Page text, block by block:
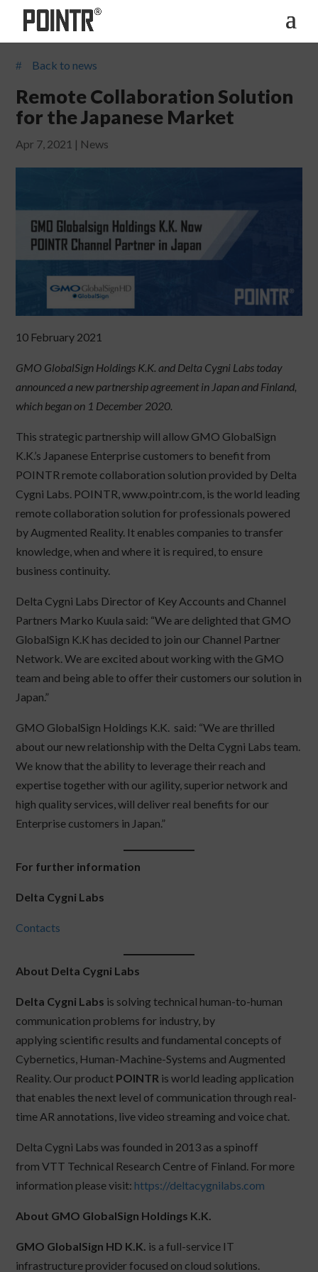
# Back to news
Remote Collaboration Solution
for the Japanese Market
Apr 7, 2021 | News
10 February 2021
GMO GlobalSign Holdings K.K. and Delta Cygni Labs today
announced a new partnership agreement in Japan and Finland,
which began on 1 December 2020.
This strategic partnership will allow GMO GlobalSign
K.K.’s Japanese Enterprise customers to benefit from
POINTR remote collaboration solution provided by Delta
Cygni Labs. POINTR, www.pointr.com, is the world leading
remote collaboration solution for professionals powered
by Augmented Reality. It enables companies to transfer
knowledge, when and where it is required, to ensure
business continuity.
Delta Cygni Labs Director of Key Accounts and Channel
Partners Marko Kuula said: “We are delighted that GMO
GlobalSign K.K has decided to join our Channel Partner
Network. We are excited about working with the GMO
team and being able to offer their customers our solution in
Japan.”
GMO GlobalSign Holdings K.K. said: “We are thrilled
about our new relationship with the Delta Cygni Labs team.
We know that the ability to leverage their reach and
expertise together with our agility, superior network and
high quality services, will deliver real benefits for our
Enterprise customers in Japan.”
For further information
Delta Cygni Labs
Contacts
About Delta Cygni Labs
Delta Cygni Labs is solving technical human-to-human
communication problems for industry, by
applying scientific results and fundamental concepts of
Cybernetics, Human-Machine-Systems and Augmented
Reality. Our product POINTR is world leading application
that enables the next level of communication through real-
time AR annotations, live video streaming and voice chat.
Delta Cygni Labs was founded in 2013 as a spinoff
from VTT Technical Research Centre of Finland. For more
information please visit: https://deltacygnilabs.com
About GMO GlobalSign Holdings K.K.
GMO GlobalSign HD K.K. is a full-service IT
infrastructure provider focused on cloud solutions.